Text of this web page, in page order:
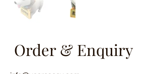
Order & Enquiry